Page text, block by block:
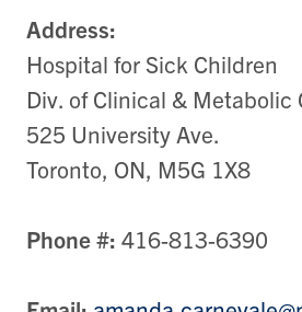
Address:
Hospital for Sick Children
Div. of Clinical & Metabolic
525 University Ave.
Toronto, ON, M5G 1X8
Phone #: 416-813-6390